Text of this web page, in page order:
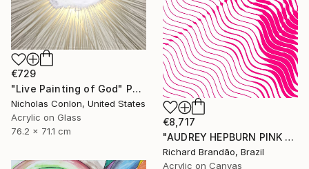
€8,717
"AUDREY HEPBURN PINK - Hypnotic Series" Painting
Richard Brandão, Brazil
Acrylic on Canvas
€729
"Live Painting of God" Painting
Nicholas Conlon, United States
Acrylic on Glass
76.2 x 71.1 cm